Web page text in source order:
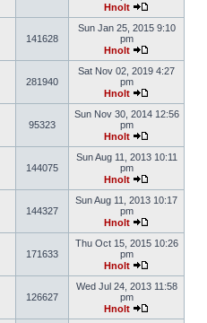
Hnolt
141628
Sun Jan 25, 2015 9:10
pm
Hnolt
281940
Sat Nov 02, 2019 4:27
pm
Hnolt
95323
Sun Nov 30, 2014 12:56
pm
Hnolt
144075
Sun Aug 11, 2013 10:11
pm
Hnolt
144327
Sun Aug 11, 2013 10:17
pm
Hnolt
171633
Thu Oct 15, 2015 10:26
pm
Hnolt
126627
Wed Jul 24, 2013 11:58
pm
Hnolt